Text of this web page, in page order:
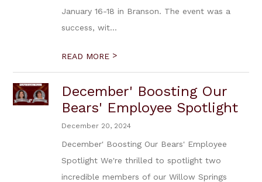
January 16-18 in Branson. The event was a
success, wit...
READ MORE >
December' Boosting Our
Bears' Employee Spotlight
December 20, 2024
December' Boosting Our Bears' Employee
Spotlight We're thrilled to spotlight two
incredible members of our Willow Springs